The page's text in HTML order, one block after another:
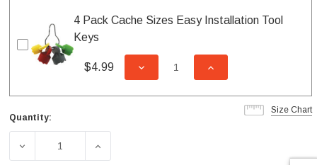
4 Pack Cache Sizes Easy Installation Tool
Keys
$4.99 DECREASE QUANTITY OF
INCREASE
Size Chart
Current
Quantity:
DECREASE QUANTITY OF 1.2 GPM CACHÉ COIN SLOT
INCREASE QUANTITY OF 1.2 GPM CACHÉ